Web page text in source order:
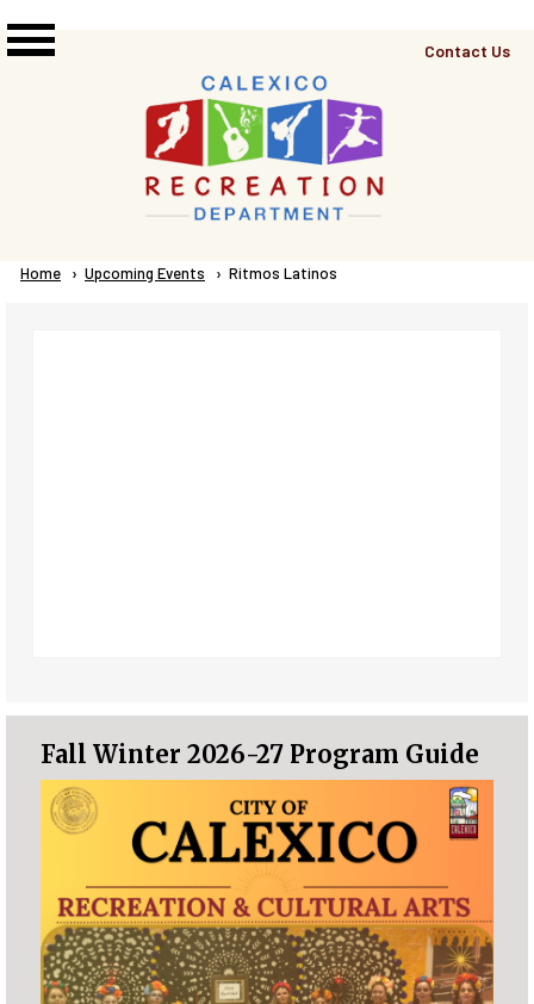
Top
Contact Us
Breadcrumb
Home Upcoming Events Current:
Ritmos Latinos
Fall Winter 2026-27 Program Guide